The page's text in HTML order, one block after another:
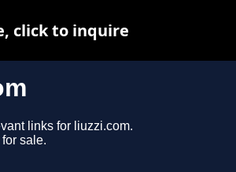
links for liuzzi.com.
sale.
click to inquire